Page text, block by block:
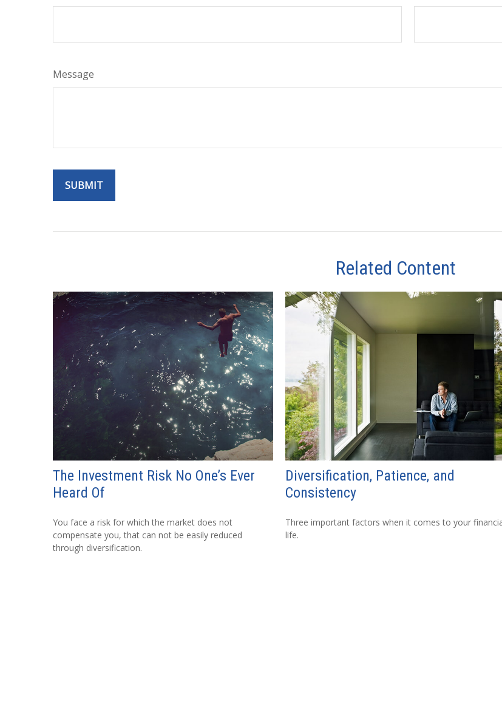
Message
Related Content
The Investment Risk No One’s Ever
Heard Of
You face a risk for which the market does not
compensate you, that can not be easily reduced
through diversification.
Diversification, Patience, and
Consistency
Three important factors when it comes to your
life.